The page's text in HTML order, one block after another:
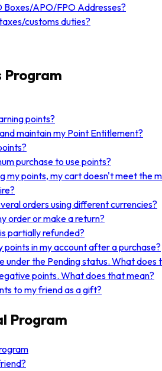
Boxes/APO/FPO Addresses?
customs duties?
Program
points?
maintain my Point Entitlement?
purchase to use points?
my points, my cart doesn't meet the
orders using different currencies?
order or make a return?
partially refunded?
points in my account after a purchase?
under the Pending status. What does
points. What does that mean?
to my friend as a gift?
Program